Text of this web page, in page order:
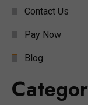
Contact Us
Pay Now
Blog